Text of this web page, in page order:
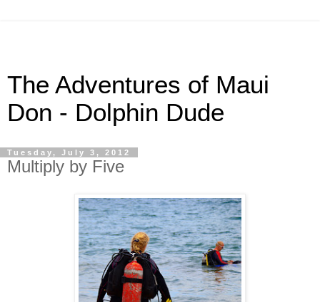
The Adventures of Maui
Don - Dolphin Dude
Tuesday, July 3, 2012
Multiply by Five